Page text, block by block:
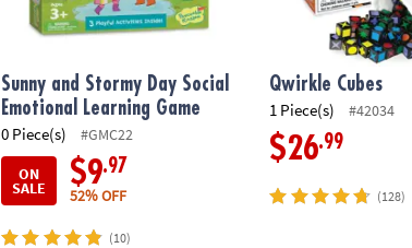
Sunny and Stormy Day Social
Emotional Learning Game
0 Piece(s)
#GMC22
ON
SALE $9.97
52% OFF
(10)
Qwirkle Cubes
1 Piece(s) #42034
$26.99
(128)